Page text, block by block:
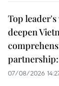
Top
deepen
07/08/2026